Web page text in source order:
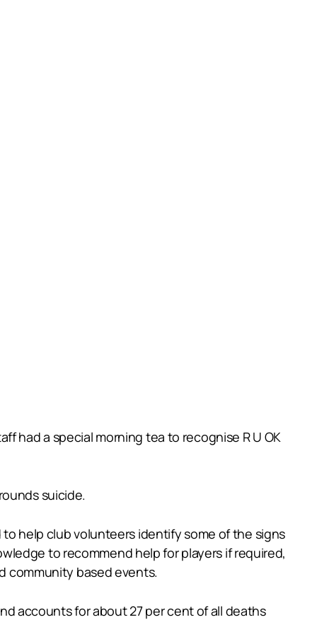
had a special morning tea to recognise R U OK
suicide.
help club volunteers identify some of the signs
to recommend help for players if required,
community based events.
accounts for about 27 per cent of all deaths